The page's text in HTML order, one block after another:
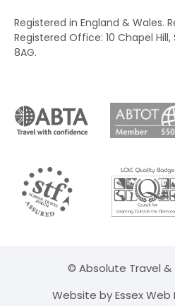
Registered in England & Wales.
Registered Office: 10 Chapel Hill,
8AG.
© Absolute Travel &
Website by Essex Web